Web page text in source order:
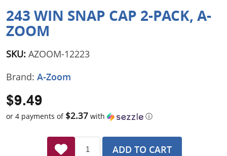
243 WIN SNAP CAP 2-PACK, A-
ZOOM
SKU: AZOOM-12223
Brand: A-Zoom
$9.49
or 4 payments of $2.37 with ⓘ
ADD TO CART